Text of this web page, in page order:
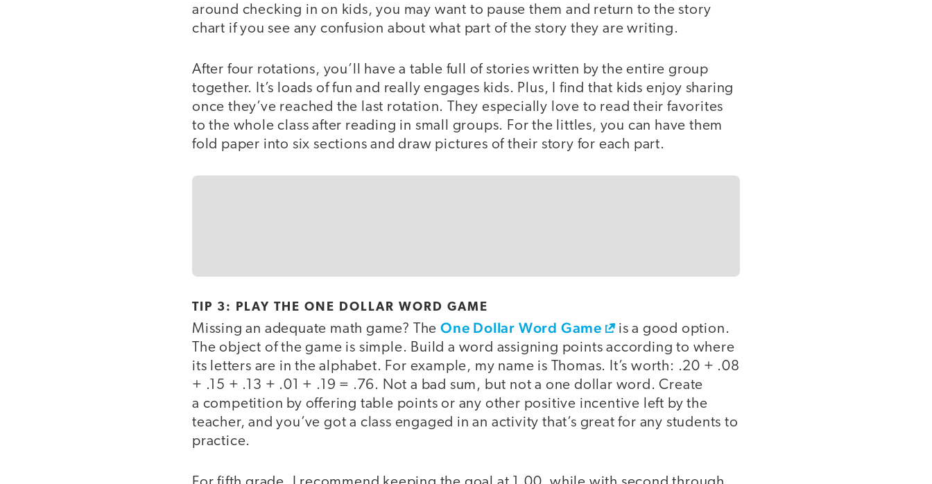
around checking in on kids, you may want to pause them and return to the story
chart if you see any confusion about what part of the story they are writing.
After four rotations, you’ll have a table full of stories written by the entire group
together. It’s loads of fun and really engages kids. Plus, I find that kids enjoy sharing
once they’ve reached the last rotation. They especially love to read their favorites
to the whole class after reading in small groups. For the littles, you can have them
fold paper into six sections and draw pictures of their story for each part.
TIP 3: PLAY THE ONE DOLLAR WORD GAME
Missing an adequate math game? The One Dollar Word Game
is a good option.
The object of the game is simple. Build a word assigning points according to where
its letters are in the alphabet. For example, my name is Thomas. It’s worth: .20 + .08
+ .15 + .13 + .01 + .19 = .76. Not a bad sum, but not a one dollar word. Create
a competition by offering table points or any other positive incentive left by the
teacher, and you’ve got a class engaged in an activity that’s great for any students to
practice.